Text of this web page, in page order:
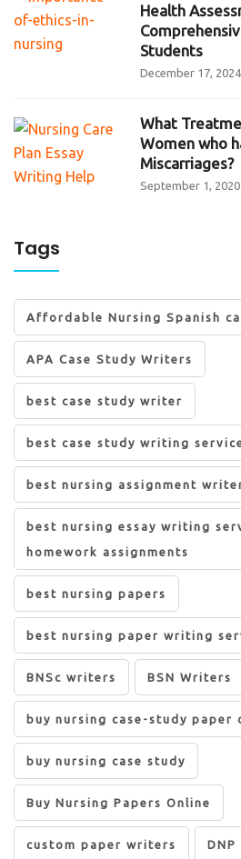
Health
Students
December 17, 2024
What
Women who
Miscarriages?
September 1, 2020
Tags
Affordable Nursing Spanish
APA Case Study Writers
best case study writer
best case study writing
best nursing assignment
best nursing essay writing
homework assignments
best nursing papers
best nursing paper writing
BNSc writers BSN Writers
buy nursing case-study paper
buy nursing case study
Buy Nursing Papers Online
custom paper writers